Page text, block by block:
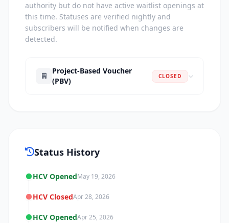
authority but do not have active waitlist openings at
this time. Statuses are verified nightly and
subscribers will be notified when changes are
detected.
Project-Based Voucher
(PBV)
CLOSED
Status History
HCV OpenedMay 19, 2026
HCV ClosedApr 28, 2026
HCV OpenedApr 25, 2026